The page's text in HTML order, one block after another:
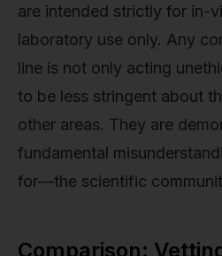
are intended strictly for in-
laboratory use only. Any
line is not only acting
to be less stringent about
other areas. They are
fundamental
for—the scientific
Comparison: